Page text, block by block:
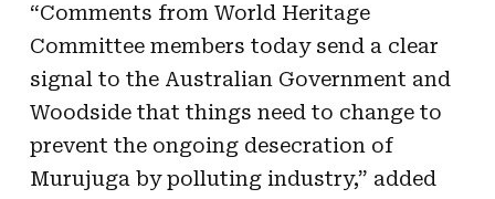
“Comments from World Heritage
Committee members today send a clear
signal to the Australian Government and
Woodside that things need to change to
prevent the ongoing desecration of
Murujuga by polluting industry,” added